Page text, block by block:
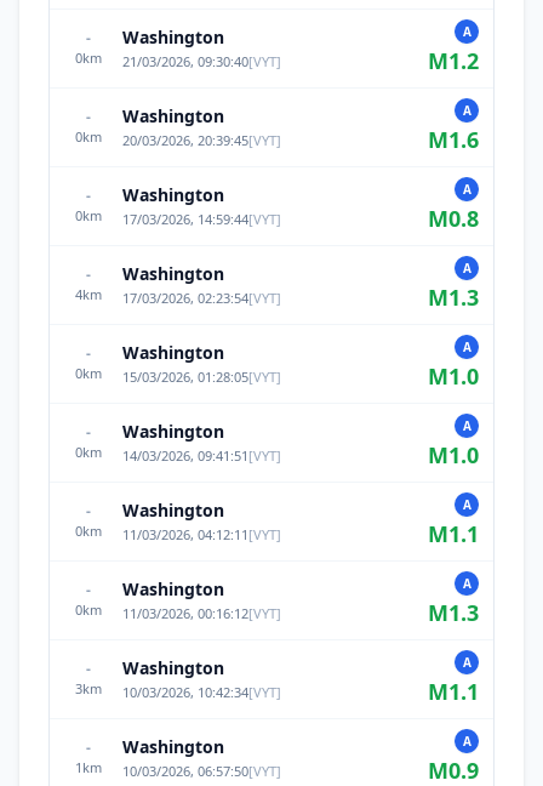
-
0km
Washington
21/03/2026, 09:30:40[VYT]
A
M1.2
-
0km
Washington
20/03/2026, 20:39:45[VYT]
A
M1.6
-
0km
Washington
17/03/2026, 14:59:44[VYT]
A
M0.8
-
4km
Washington
17/03/2026, 02:23:54[VYT]
A
M1.3
-
0km
Washington
15/03/2026, 01:28:05[VYT]
A
M1.0
-
0km
Washington
14/03/2026, 09:41:51 [VYT]
A
M1.0
-
0km
Washington
11/03/2026, 04:12:11 [VYT]
A
M1.1
-
0km
Washington
11/03/2026, 00:16:12[VYT]
A
M1.3
-
3km
Washington
10/03/2026, 10:42:34[VYT]
A
M1.1
-
1 km
Washington
10/03/2026, 06:57:50[VYT]
A
M0.9